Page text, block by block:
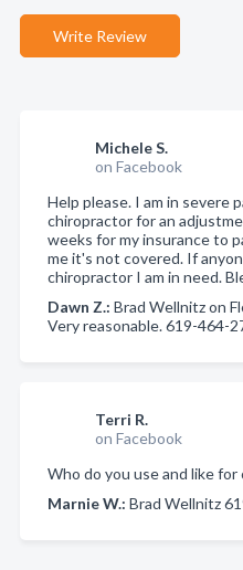
Write Review
Michele S.
on Facebook
Help please. I am in severe
chiropractor for an
weeks for my insurance to
me it's not covered. If
chiropractor I am in need.
Dawn Z.: Brad Wellnitz on
Very reasonable. 619-464-
Terri R.
on Facebook
Who do you use and like for
Marnie W.: Brad Wellnitz